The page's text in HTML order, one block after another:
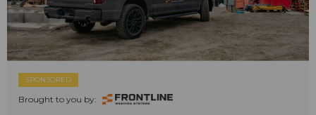
SPONSORED
Brought to you by: